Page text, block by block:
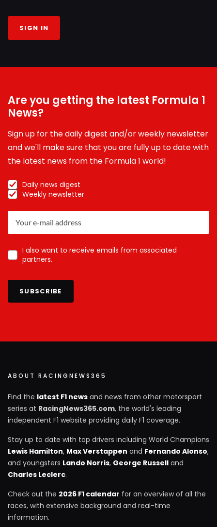
SIGN IN
Are you getting the latest Formula 1
News?
Sign up for the daily digest and/or weekly newsletter
and we'll make sure that you are fully up to date with
the latest news from the Formula 1 world!
Daily news digest
Weekly newsletter
I also want to receive emails from associated
partners.
SUBSCRIBE
ABOUT RACINGNEWS365
Find the latest F1 news and news from other motorsport
series at RacingNews365.com, the world's leading
independent F1 website providing daily F1 coverage.
Stay up to date with top drivers including World Champions
Lewis Hamilton, Max Verstappen and Fernando Alonso,
and youngsters Lando Norris, George Russell and
Charles Leclerc.
Check out the 2026 F1 calendar for an overview of all the
races, with extensive background and real-time
information.